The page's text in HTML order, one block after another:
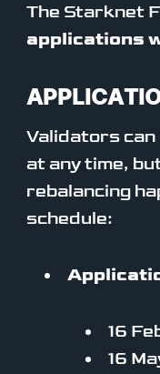
The Starknet
applications
Validators
at any time,
rebalancing
schedule:
16
16